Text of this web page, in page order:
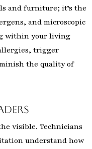
and furniture; it’s the
and microscopic
within your living
trigger
the quality of
visible. Technicians
understand how